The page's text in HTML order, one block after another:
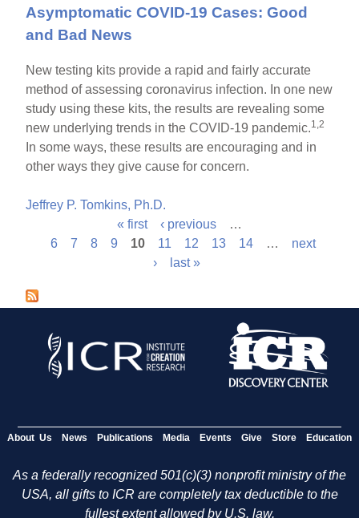
Asymptomatic COVID-19 Cases: Good
and Bad News
New testing kits provide a rapid and fairly accurate
method of assessing coronavirus infection. In one new
study using these kits, the results are revealing some
new underlying trends in the COVID-19 pandemic.1,2
In some ways, these results are encouraging and in
other ways they give cause for concern.
Jeffrey P. Tomkins, Ph.D.
g
« first ‹ previous
…
6
7 8 9 10 11 12 13 14 …
next
›
last »
About Us News Publications Media Events Give Store Education
As a federally recognized 501(c)(3) nonprofit ministry of the
USA, all gifts to ICR are completely tax deductible to the
fullest extent allowed by U.S. law.